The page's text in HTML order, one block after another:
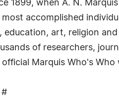
1899, when A. N.
accomplished
education, art, religion
of researchers,
Marquis Who's Who
#